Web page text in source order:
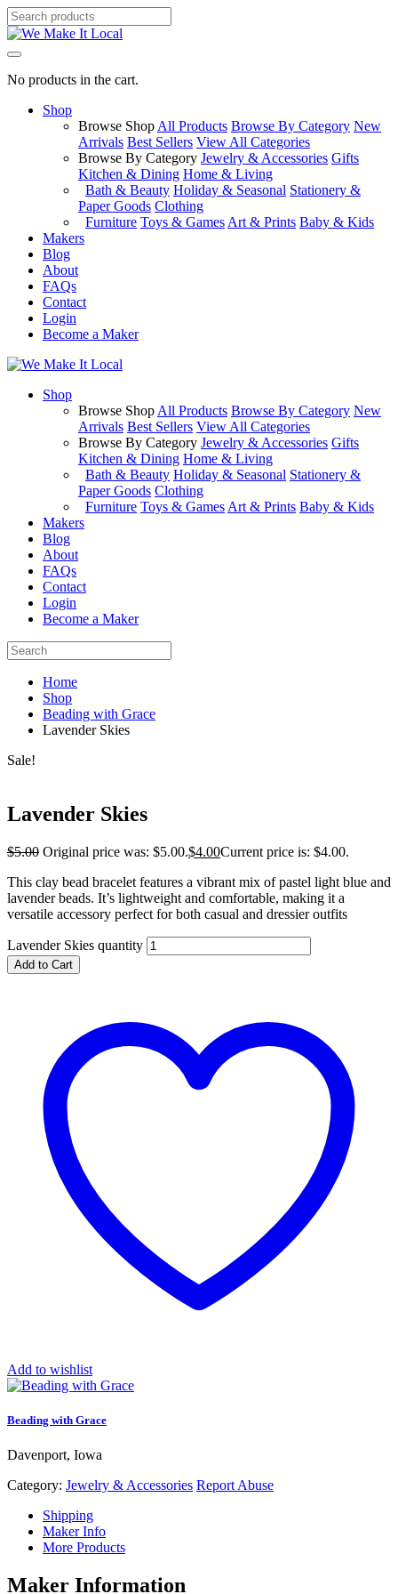
No products in the cart.
Shop
Browse Shop All Products Browse By Category New
Arrivals Best Sellers View All Categories
Browse By Category Jewelry & Accessories Gifts
Kitchen & Dining Home & Living
Bath & Beauty Holiday & Seasonal Stationery &
Paper Goods Clothing
Furniture Toys & Games Art & Prints Baby & Kids
Makers
Blog
About
FAQs
Contact
Login
Become a Maker
Shop
Browse Shop All Products Browse By Category New
Arrivals Best Sellers View All Categories
Browse By Category Jewelry & Accessories Gifts
Kitchen & Dining Home & Living
Bath & Beauty Holiday & Seasonal Stationery &
Paper Goods Clothing
Furniture Toys & Games Art & Prints Baby & Kids
Makers
Blog
About
FAQs
Contact
Login
Become a Maker
Home
Shop
Beading with Grace
Lavender Skies
Sale!
Lavender Skies
$5.00 Original price was: $5.00.$4.00Current price is: $4.00.
This clay bead bracelet features a vibrant mix of pastel light blue and
lavender beads. It’s lightweight and comfortable, making it a
versatile accessory perfect for both casual and dressier outfits
Lavender Skies quantity
Add to Cart
Add to wishlist
Beading with Grace
Davenport, Iowa
Category: Jewelry & Accessories Report Abuse
Shipping
Maker Info
More Products
Maker Information